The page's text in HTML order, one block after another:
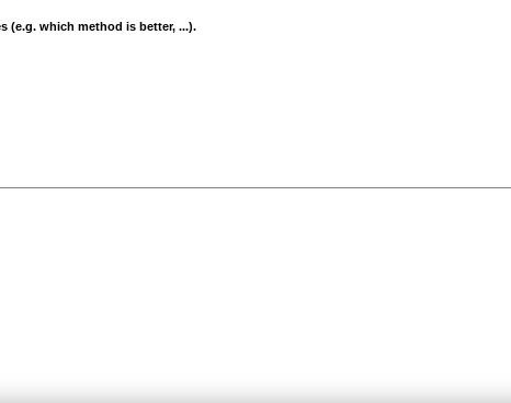
(e.g. which method is better, ...).